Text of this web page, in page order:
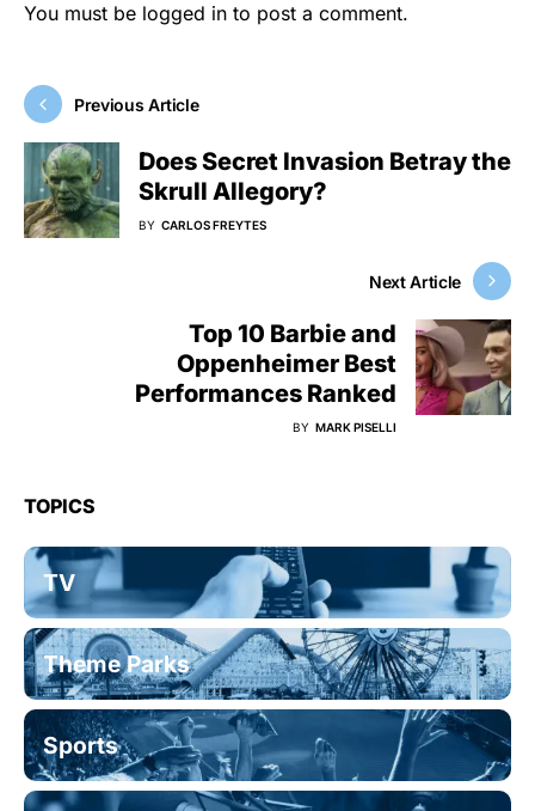
You must be logged in to post a comment.
Previous Article
Does Secret Invasion Betray the
Skrull Allegory?
BY CARLOS FREYTES
Next Article
Top 10 Barbie and
Oppenheimer Best
Performances Ranked
BY MARK PISELLI
TOPICS
TV
Theme Parks
Sports